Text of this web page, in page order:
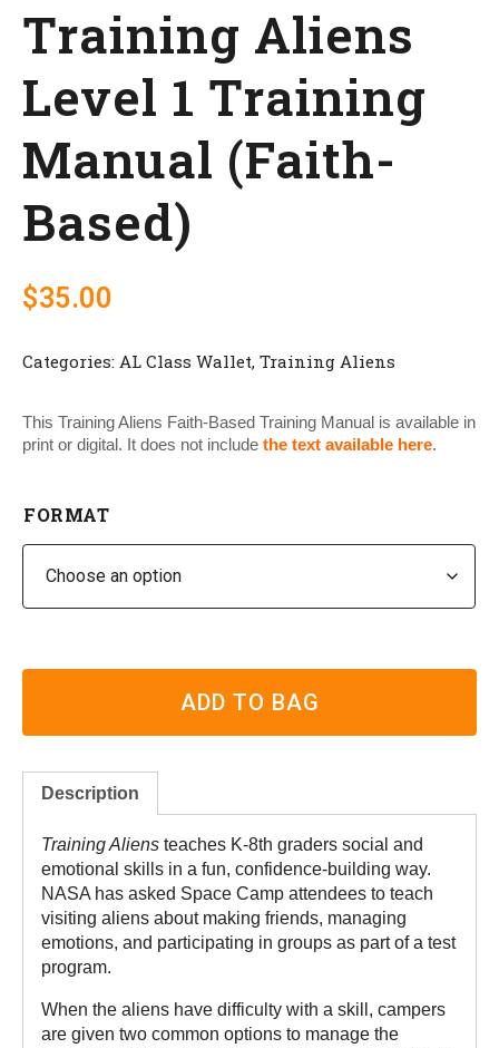
Training Aliens
Level 1 Training
Manual (Faith-
Based)
$35.00
Categories: AL Class Wallet, Training Aliens
This Training Aliens Faith-Based Training Manual is available in
print or digital. It does not include the text available here.
FORMAT
ADD TO BAG
Description
Training Aliens teaches K-8th graders social and
emotional skills in a fun, confidence-building way.
NASA has asked Space Camp attendees to teach
visiting aliens about making friends, managing
emotions, and participating in groups as part of a test
program.
When the aliens have difficulty with a skill, campers
are given two common options to manage the